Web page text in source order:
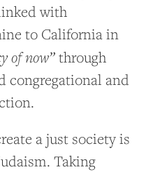
with
to California in
of now”through
congregational and
a just society is
Taking